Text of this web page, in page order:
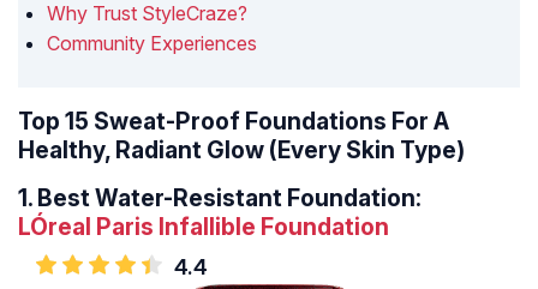
Why Trust StyleCraze?
Community Experiences
Top 15 Sweat-Proof Foundations For A
Healthy, Radiant Glow (Every Skin Type)
1. Best Water-Resistant Foundation:
LÓreal Paris Infallible Foundation
4.4